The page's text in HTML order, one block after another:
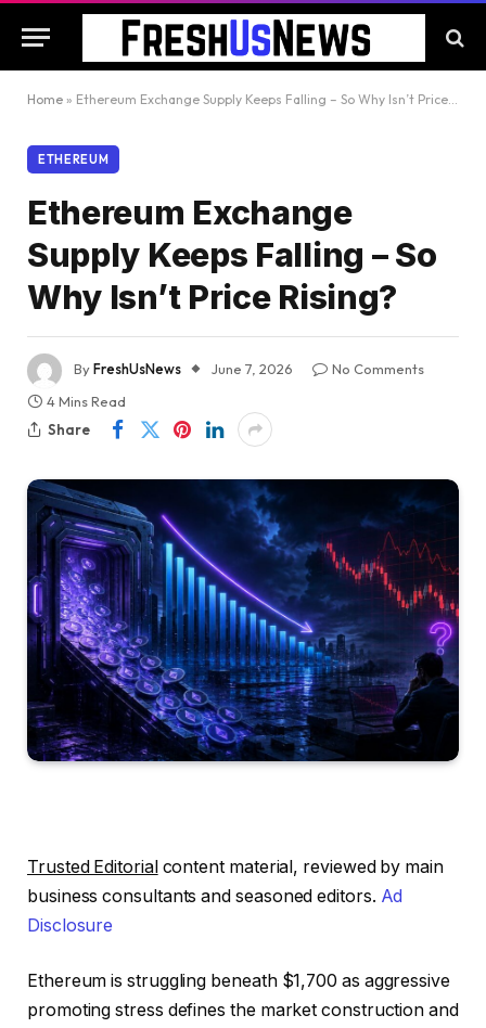
Home » Ethereum Exchange Supply Keeps Falling – So Why Isn’t Price Rising?
ETHEREUM
Ethereum Exchange
Supply Keeps Falling – So
Why Isn’t Price Rising?
ByFreshUsNews June 7, 2026
No Comments
4 Mins Read
Share
Trusted Editorialcontent material, reviewed by main
business consultants and seasoned editors. Ad
Disclosure
Ethereum is struggling beneath $1,700 as aggressive
promoting stress defines the market construction and